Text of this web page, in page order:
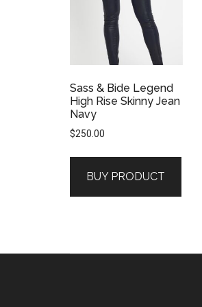
Sass & Bide Legend
High Rise Skinny Jean
Navy
$250.00
BUY PRODUCT